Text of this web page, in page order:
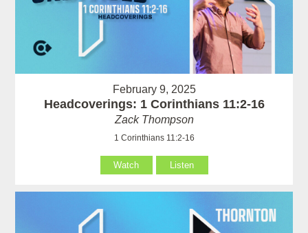
February 9, 2025
Headcoverings: 1 Corinthians 11:2-16
Zack Thompson
1 Corinthians 11:2-16
Watch Listen